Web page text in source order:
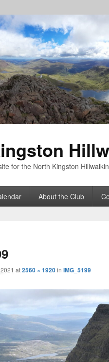
for the North Kingston
About the Club
at2560 × 1920in IMG_5199